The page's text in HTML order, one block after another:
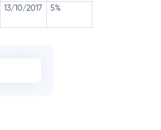
13/10/2017 5%